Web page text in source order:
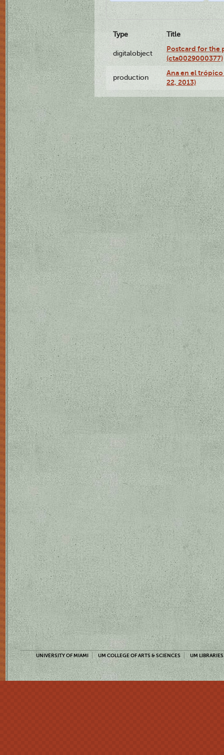
Type Title
digitalobject
Postcard for the
(cta0029000377)
production
Ana en el
22, 2013)
UNIVERSITY OF MIAMI UM COLLEGE OF ARTS & SCIENCES UM LIBRARIES